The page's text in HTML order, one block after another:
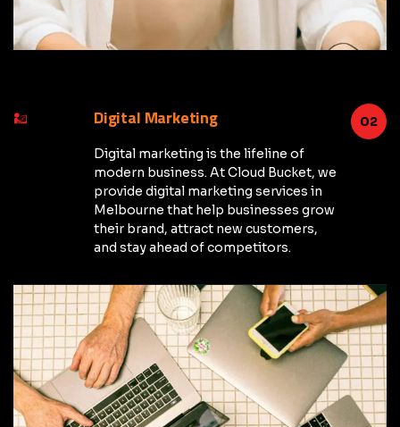
02
Digital Marketing
Digital marketing is the lifeline of
modern business. At Cloud Bucket, we
provide digital marketing services in
Melbourne that help businesses grow
their brand, attract new customers,
and stay ahead of competitors.